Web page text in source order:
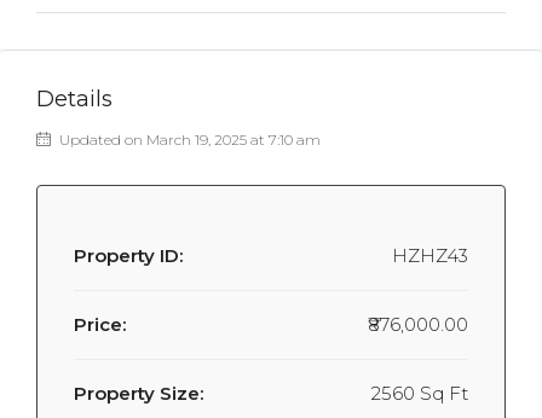
Details
Updated on March 19, 2025 at 7:10 am
Property ID: HZHZ43
Price: ₹876,000.00
Property Size: 2560 Sq Ft